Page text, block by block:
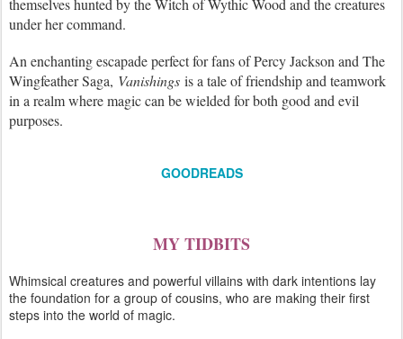
themselves hunted by the Witch of Wythic Wood and the creatures
under her command.
An enchanting escapade perfect for fans of Percy Jackson and The
Wingfeather Saga, Vanishings is a tale of friendship and teamwork
in a realm where magic can be wielded for both good and evil
purposes.
GOODREADS
MY TIDBITS
Whimsical creatures and powerful villains with dark intentions lay
the foundation for a group of cousins, who are making their first
steps into the world of magic.